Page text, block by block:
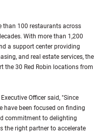
than 100 restaurants across
With more than 1,200
a support center providing
and real estate services, the
the 30 Red Robin locations from
Officer said, "Since
have been focused on finding
commitment to delighting
the right partner to accelerate